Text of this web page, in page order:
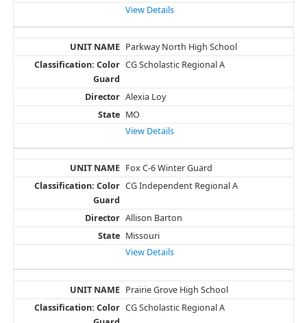
View Details
Parkway North High School
CG Scholastic Regional A
Alexia Loy
MO
View Details
Fox C-6 Winter Guard
CG Independent Regional A
Allison Barton
Missouri
View Details
Prairie Grove High School
CG Scholastic Regional A